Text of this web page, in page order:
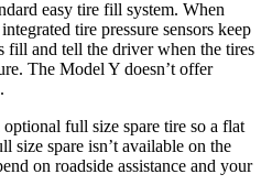
easy tire fill system. When
tire pressure sensors keep
fill and tell the driver when the tires
The Model Y doesn’t offer
full size spare tire so a flat
size spare isn’t available on the
on roadside assistance and your